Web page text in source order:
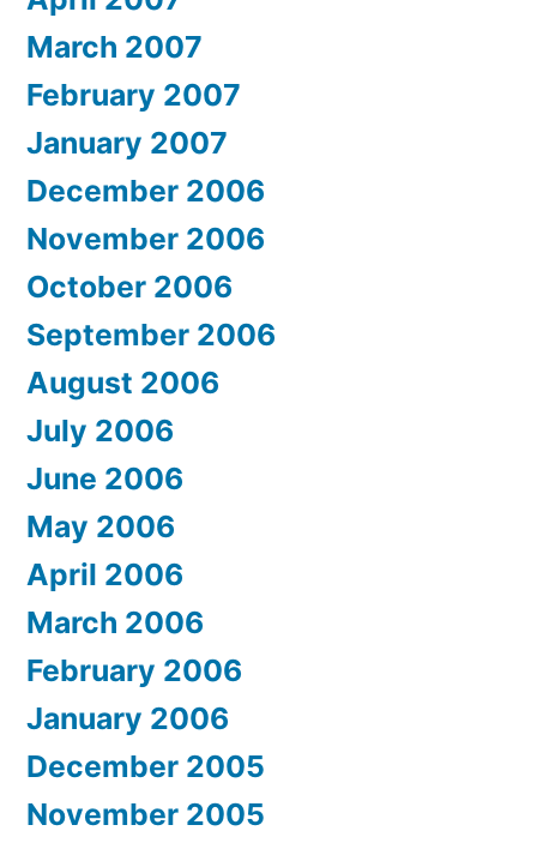
March 2007
February 2007
January 2007
December 2006
November 2006
October 2006
September 2006
August 2006
July 2006
June 2006
May 2006
April 2006
March 2006
February 2006
January 2006
December 2005
November 2005